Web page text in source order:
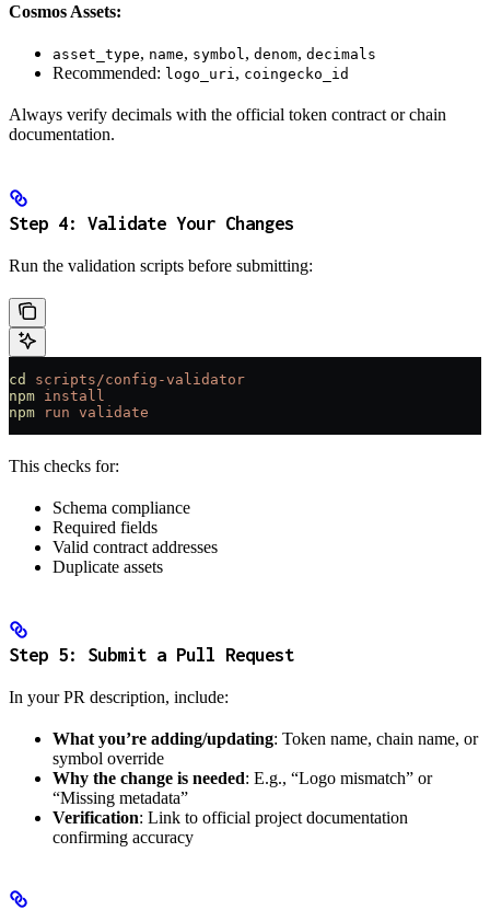
Cosmos Assets:
asset_type, name, symbol , denom, decimals
Recommended: logo_uri , coingecko_id
Always verify decimals with the official token contract or chain
documentation.
Step 4: Validate Your Changes
Run the validation scripts before submitting:
cd
scripts/config-validator
npm install
npm run validate
This checks for:
Schema compliance
Required fields
Valid contract addresses
Duplicate assets
Step 5: Submit a Pull Request
In your PR description, include:
What you’re adding/updating: Token name, chain name, or
symbol override
Why the change is needed: E.g., “Logo mismatch” or
“Missing metadata”
Verification: Link to official project documentation
confirming accuracy